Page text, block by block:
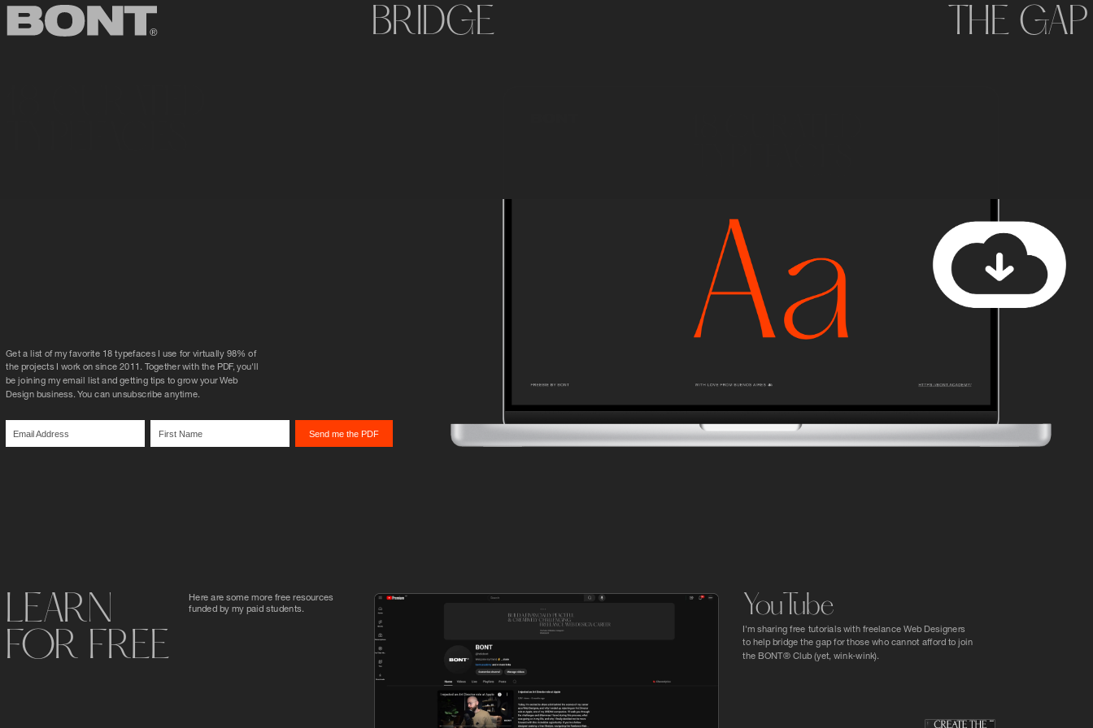
Get a list of my favorite 18 typefaces I use for virtually 98% of
the projects I work on since 2011. Together with the PDF, you'll
be joining my email list and getting tips to grow your Web
Design business. You can unsubscribe anytime.
Send me the PDF YouTube
LEARN
FOR FREE
Here are some more free resources
funded by my paid students.
I'm sharing free tutorials with freelance Web Designers
to help bridge the gap for those who cannot afford to join
the BONT® Club (yet, wink-wink).
BRIDGE THE GAP